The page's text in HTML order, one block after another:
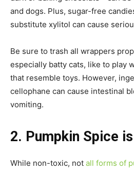
and dogs. Plus, sugar-free
substitute xylitol can cause
Be sure to trash all wrappers
especially batty cats, like to play
that resemble toys. However,
cellophane can cause intestinal
vomiting.
2. Pumpkin Spice
While non-toxic, not all forms of